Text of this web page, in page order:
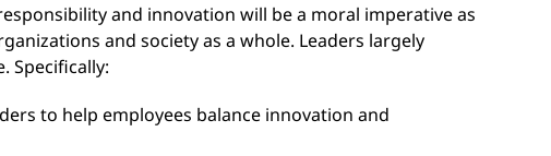
and innovation will be a moral imperative as
and society as a whole. Leaders largely
Specifically:
to help employees balance innovation and